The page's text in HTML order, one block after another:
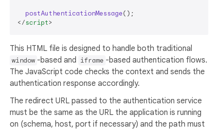
postAuthenticationMessage
</script>
This HTML file is designed to handle both traditional
window -based and iframe -based authentication flows.
The JavaScript code checks the context and sends the
authentication response accordingly.
The redirect URL passed to the authentication service
must be the same as the URL the application is running
on (schema, host, port if necessary) and the path must